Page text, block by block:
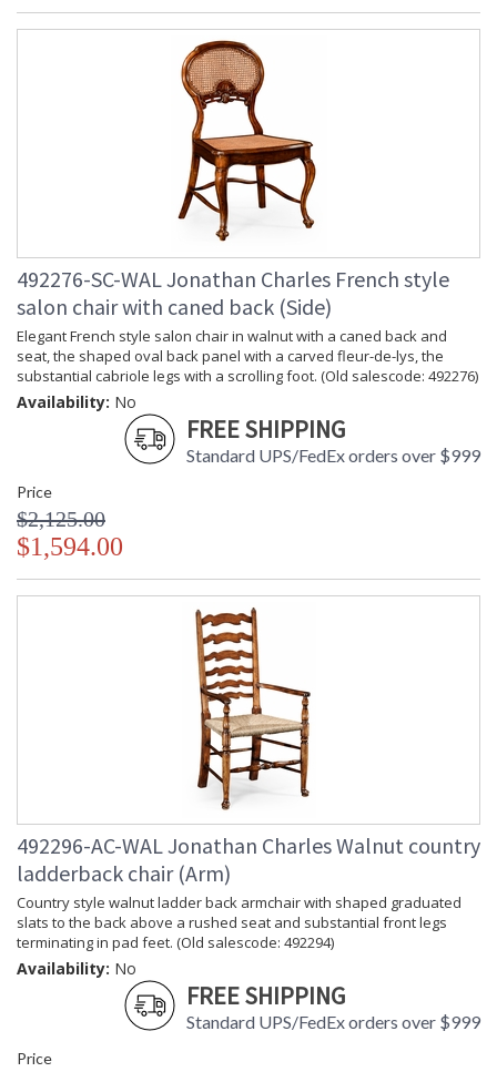
492276-SC-WAL Jonathan Charles French style
salon chair with caned back (Side)
Elegant French style salon chair in walnut with a caned back and
seat, the shaped oval back panel with a carved fleur-de-lys, the
substantial cabriole legs with a scrolling foot. (Old salescode: 492276)
Availability: No
FREE SHIPPING
Standard UPS/FedEx orders over $999
Price
$2,125.00
$1,594.00
492296-AC-WAL Jonathan Charles Walnut country
ladderback chair (Arm)
Country style walnut ladder back armchair with shaped graduated
slats to the back above a rushed seat and substantial front legs
terminating in pad feet. (Old salescode: 492294)
Availability: No
FREE SHIPPING
Standard UPS/FedEx orders over $999
Price